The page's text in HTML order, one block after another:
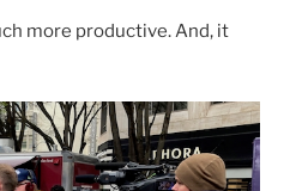
more productive. And, it